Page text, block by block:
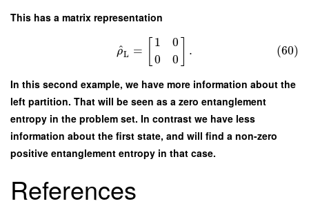
This has a matrix representation
ρ
^L =
1
0
0
0
. (60)
In this second example, we have more information about the
left partition. That will be seen as a zero entanglement
entropy in the problem set. In contrast we have less
information about the first state, and will find a non-zero
positive entanglement entropy in that case.
References